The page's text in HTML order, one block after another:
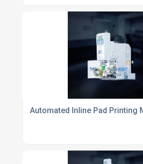
Automated Inline Pad Printing